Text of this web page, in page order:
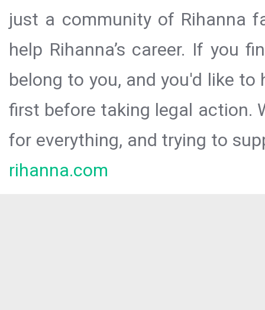
just a community of Rihanna
help Rihanna’s career. If you
belong to you, and you'd like
first before taking legal action.
for everything, and trying to
rihanna.com